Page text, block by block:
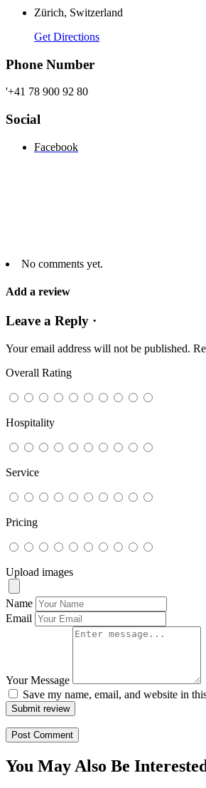
Zürich, Switzerland
Get Directions
Phone Number
'+41 78 900 92 80
Social
Facebook
No comments yet.
Add a review
Leave a Reply ·
Your email address will not be published.
Overall Rating
Hospitality
Service
Pricing
Upload images
Name
Email
Your Message
Save my name, email, and website in
Submit review
You May Also Be